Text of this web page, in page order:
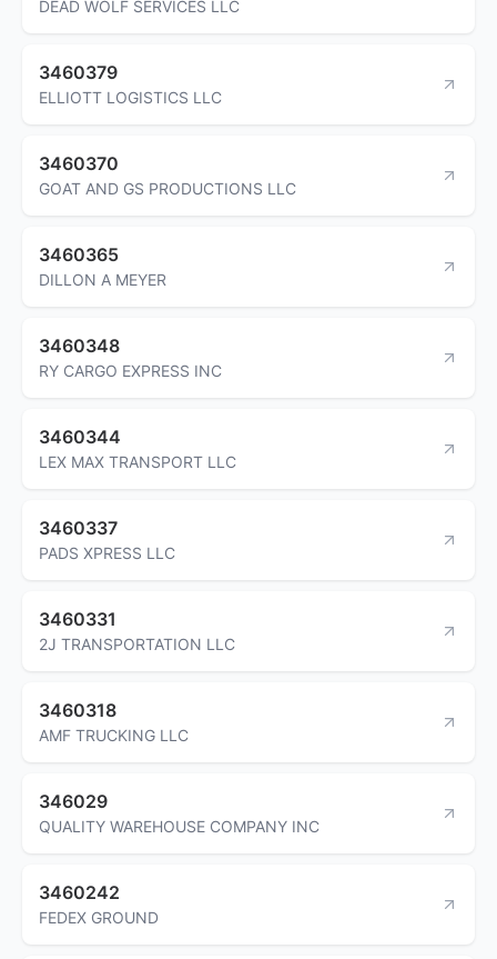
DEAD WOLF SERVICES LLC
3460379
ELLIOTT LOGISTICS LLC
3460370
GOAT AND GS PRODUCTIONS LLC
3460365
DILLON A MEYER
3460348
RY CARGO EXPRESS INC
3460344
LEX MAX TRANSPORT LLC
3460337
PADS XPRESS LLC
3460331
2J TRANSPORTATION LLC
3460318
AMF TRUCKING LLC
346029
QUALITY WAREHOUSE COMPANY INC
3460242
FEDEX GROUND